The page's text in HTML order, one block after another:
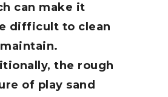
can make it
difficult to clean
the rough
of play sand